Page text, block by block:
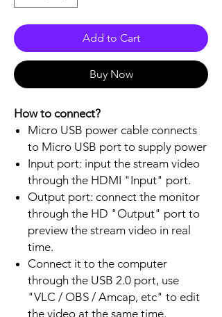
Add to Cart
Buy Now
How to connect?
Micro USB power cable connects
to Micro USB port to supply power
Input port: input the stream video
through the HDMI "Input" port.
Output port: connect the monitor
through the HD "Output" port to
preview the stream video in real
time.
Connect it to the computer
through the USB 2.0 port, use
"VLC / OBS / Amcap, etc" to edit
the video at the same time.